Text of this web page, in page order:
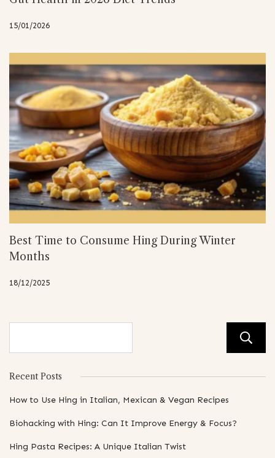
15/01/2026
Best Time to Consume Hing During Winter
Months
18/12/2025
Recent Posts
How to Use Hing in Italian, Mexican & Vegan Recipes
Biohacking with Hing: Can It Improve Energy & Focus?
Hing Pasta Recipes: A Unique Italian Twist